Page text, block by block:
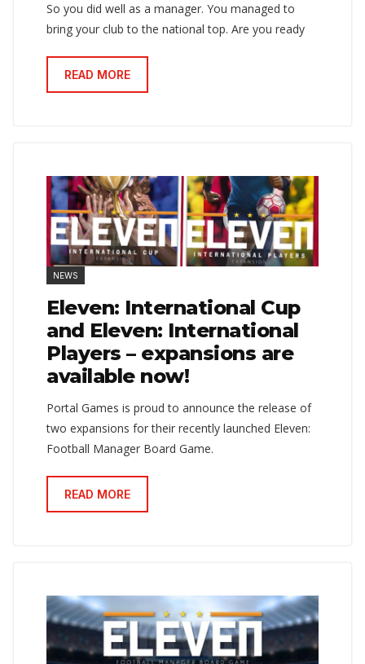
So you did well as a manager. You managed to
bring your club to the national top. Are you ready
READ MORE
NEWS
Eleven: International Cup
and Eleven: International
Players – expansions are
available now!
Portal Games is proud to announce the release of
two expansions for their recently launched Eleven:
Football Manager Board Game.
READ MORE